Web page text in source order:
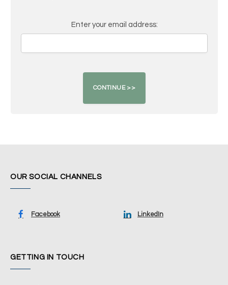
Enter your email address:
OUR SOCIAL CHANNELS
Facebook LinkedIn
GETTING IN TOUCH